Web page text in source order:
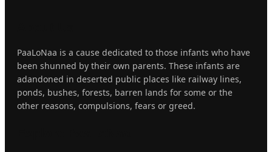
PaaLoNaa is a cause dedicated to those infants who have
been shunned by their own parents. These infants are
adandoned in deserted public places like railway lines,
ponds, bushes, forests, barren lands for some or the
other reasons, compulsions, fears or greed.